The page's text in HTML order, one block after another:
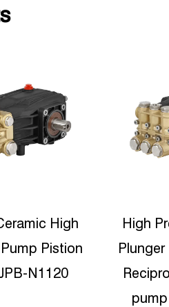
Triplex
2900psi
plunger
Car
pump